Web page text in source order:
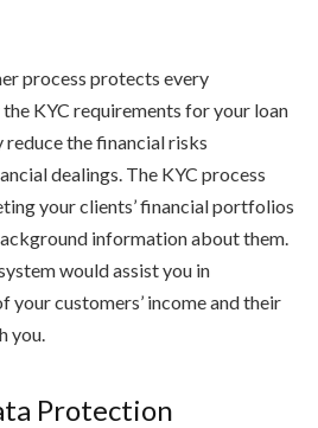
process protects every
KYC requirements for your loan
the financial risks
dealings. The KYC process
your clients’ financial portfolios
information about them.
would assist you in
your customers’ income and their
you.
Protection